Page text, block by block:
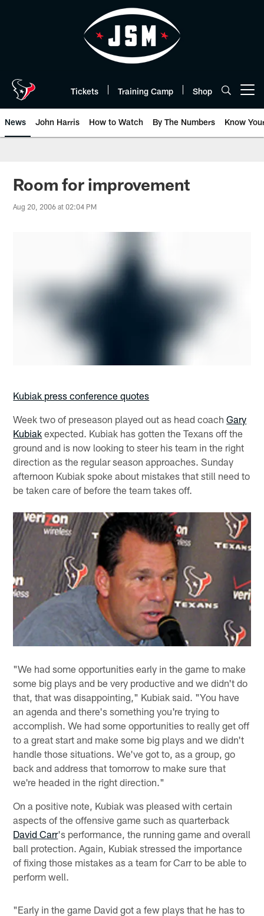
Tickets Training Camp Shop
News John Harris How to Watch By The Numbers Know
Room for improvement
Aug 20, 2006 at 02:04 PM
Kubiak press conference quotes
Week two of preseason played out as head coachGary
Kubiak expected. Kubiak has gotten the Texans off the
ground and is now looking to steer his team in the right
direction as the regular season approaches. Sunday
afternoon Kubiak spoke about mistakes that still need to
be taken care of before the team takes off.
"We had some opportunities early in the game to make
some big plays and be very productive and we didn't do
that, that was disappointing," Kubiak said. "You have
an agenda and there's something you're trying to
accomplish. We had some opportunities to really get off
to a great start and make some big plays and we didn't
handle those situations. We've got to, as a group, go
back and address that tomorrow to make sure that
we're headed in the right direction."
On a positive note, Kubiak was pleased with certain
aspects of the offensive game such as quarterback
David Carr's performance, the running game and overall
ball protection. Again, Kubiak stressed the importance
of fixing those mistakes as a team for Carr to be able to
perform well.
"Early in the game David got a few plays that he has to